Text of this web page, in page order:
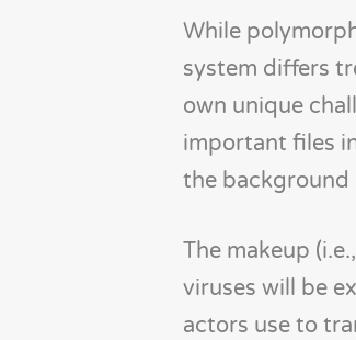
While
system differs
own unique
important files
the background
The makeup
viruses will be
actors use to